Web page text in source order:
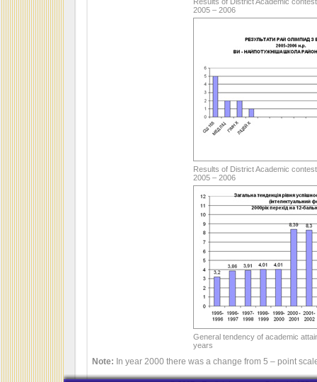
2005 – 2006
Results of District Academic
2005 – 2006
General tendency of academic
years
Note: In year 2000 there was a change from 5 – point